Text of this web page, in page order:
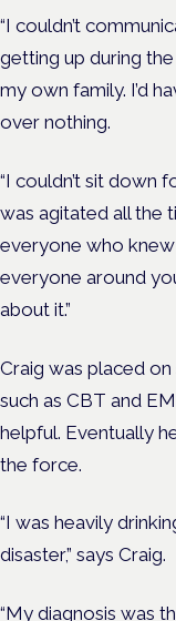
“I couldn’t
getting up during
my own family. I’d
over nothing.
“I couldn’t sit down
was agitated all the
everyone who
everyone around
about it.”
Craig was placed
such as CBT and
helpful. Eventually
the force.
“I was heavily
disaster,” says Craig.
“My diagnosis was